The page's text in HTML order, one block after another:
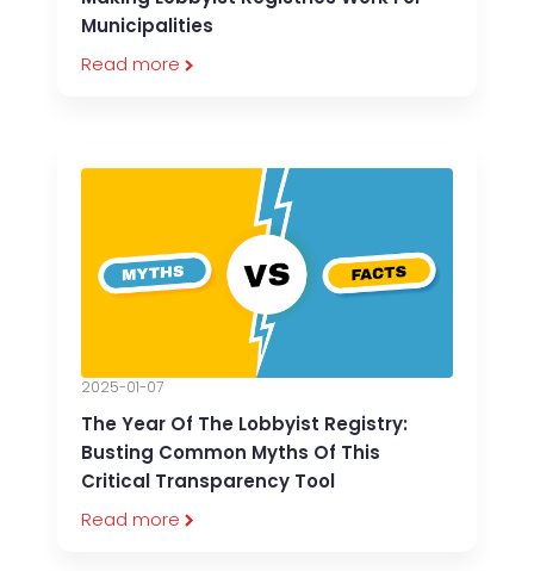
Municipalities
Read more
The Year Of The Lobbyist Registry:
Busting Common Myths Of This
Critical Transparency Tool
2025-01-07
Read more